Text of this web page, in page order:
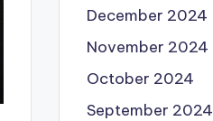
December 2024
November 2024
October 2024
September 2024